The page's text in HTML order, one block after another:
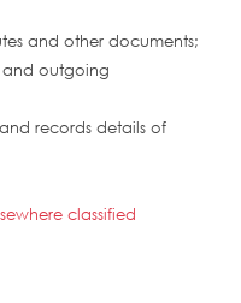
and other documents;
and outgoing
records details of
classified